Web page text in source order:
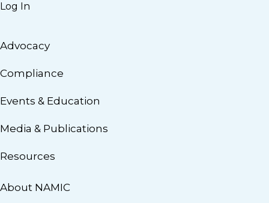
Log In
Advocacy
Compliance
Events & Education
Media & Publications
Resources
About NAMIC